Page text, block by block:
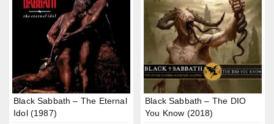
Black Sabbath – The Eternal
Idol (1987)
Black Sabbath – The DIO
You Know (2018)